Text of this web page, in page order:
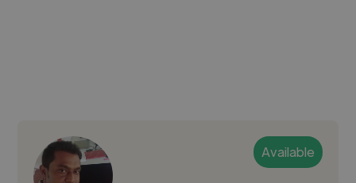
Available